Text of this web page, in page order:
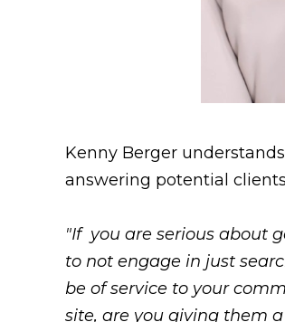
Kenny Berger
answering potential
"If you are serious about
to not engage in just
be of service to your
site, are you giving them